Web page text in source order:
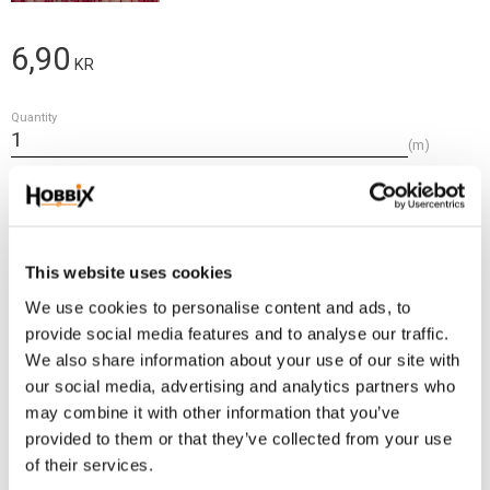
This website uses cookies
We use cookies to personalise content and ads, to
provide social media features and to analyse our traffic.
We also share information about your use of our site with
our social media, advertising and analytics partners who
may combine it with other information that you’ve
provided to them or that they’ve collected from your use
of their services.
6,90 KR
Quantity
m
Add
Frakt 69:-
Leveranstid 1-3 arbetsdagar
Stock status
10 m in stock
Article SKU
IE-213